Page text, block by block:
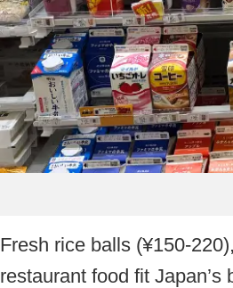
Fresh rice balls (¥150-
restaurant food fit Japan’s